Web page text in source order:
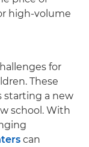
high-volume
for
These
starting a new
school. With
can